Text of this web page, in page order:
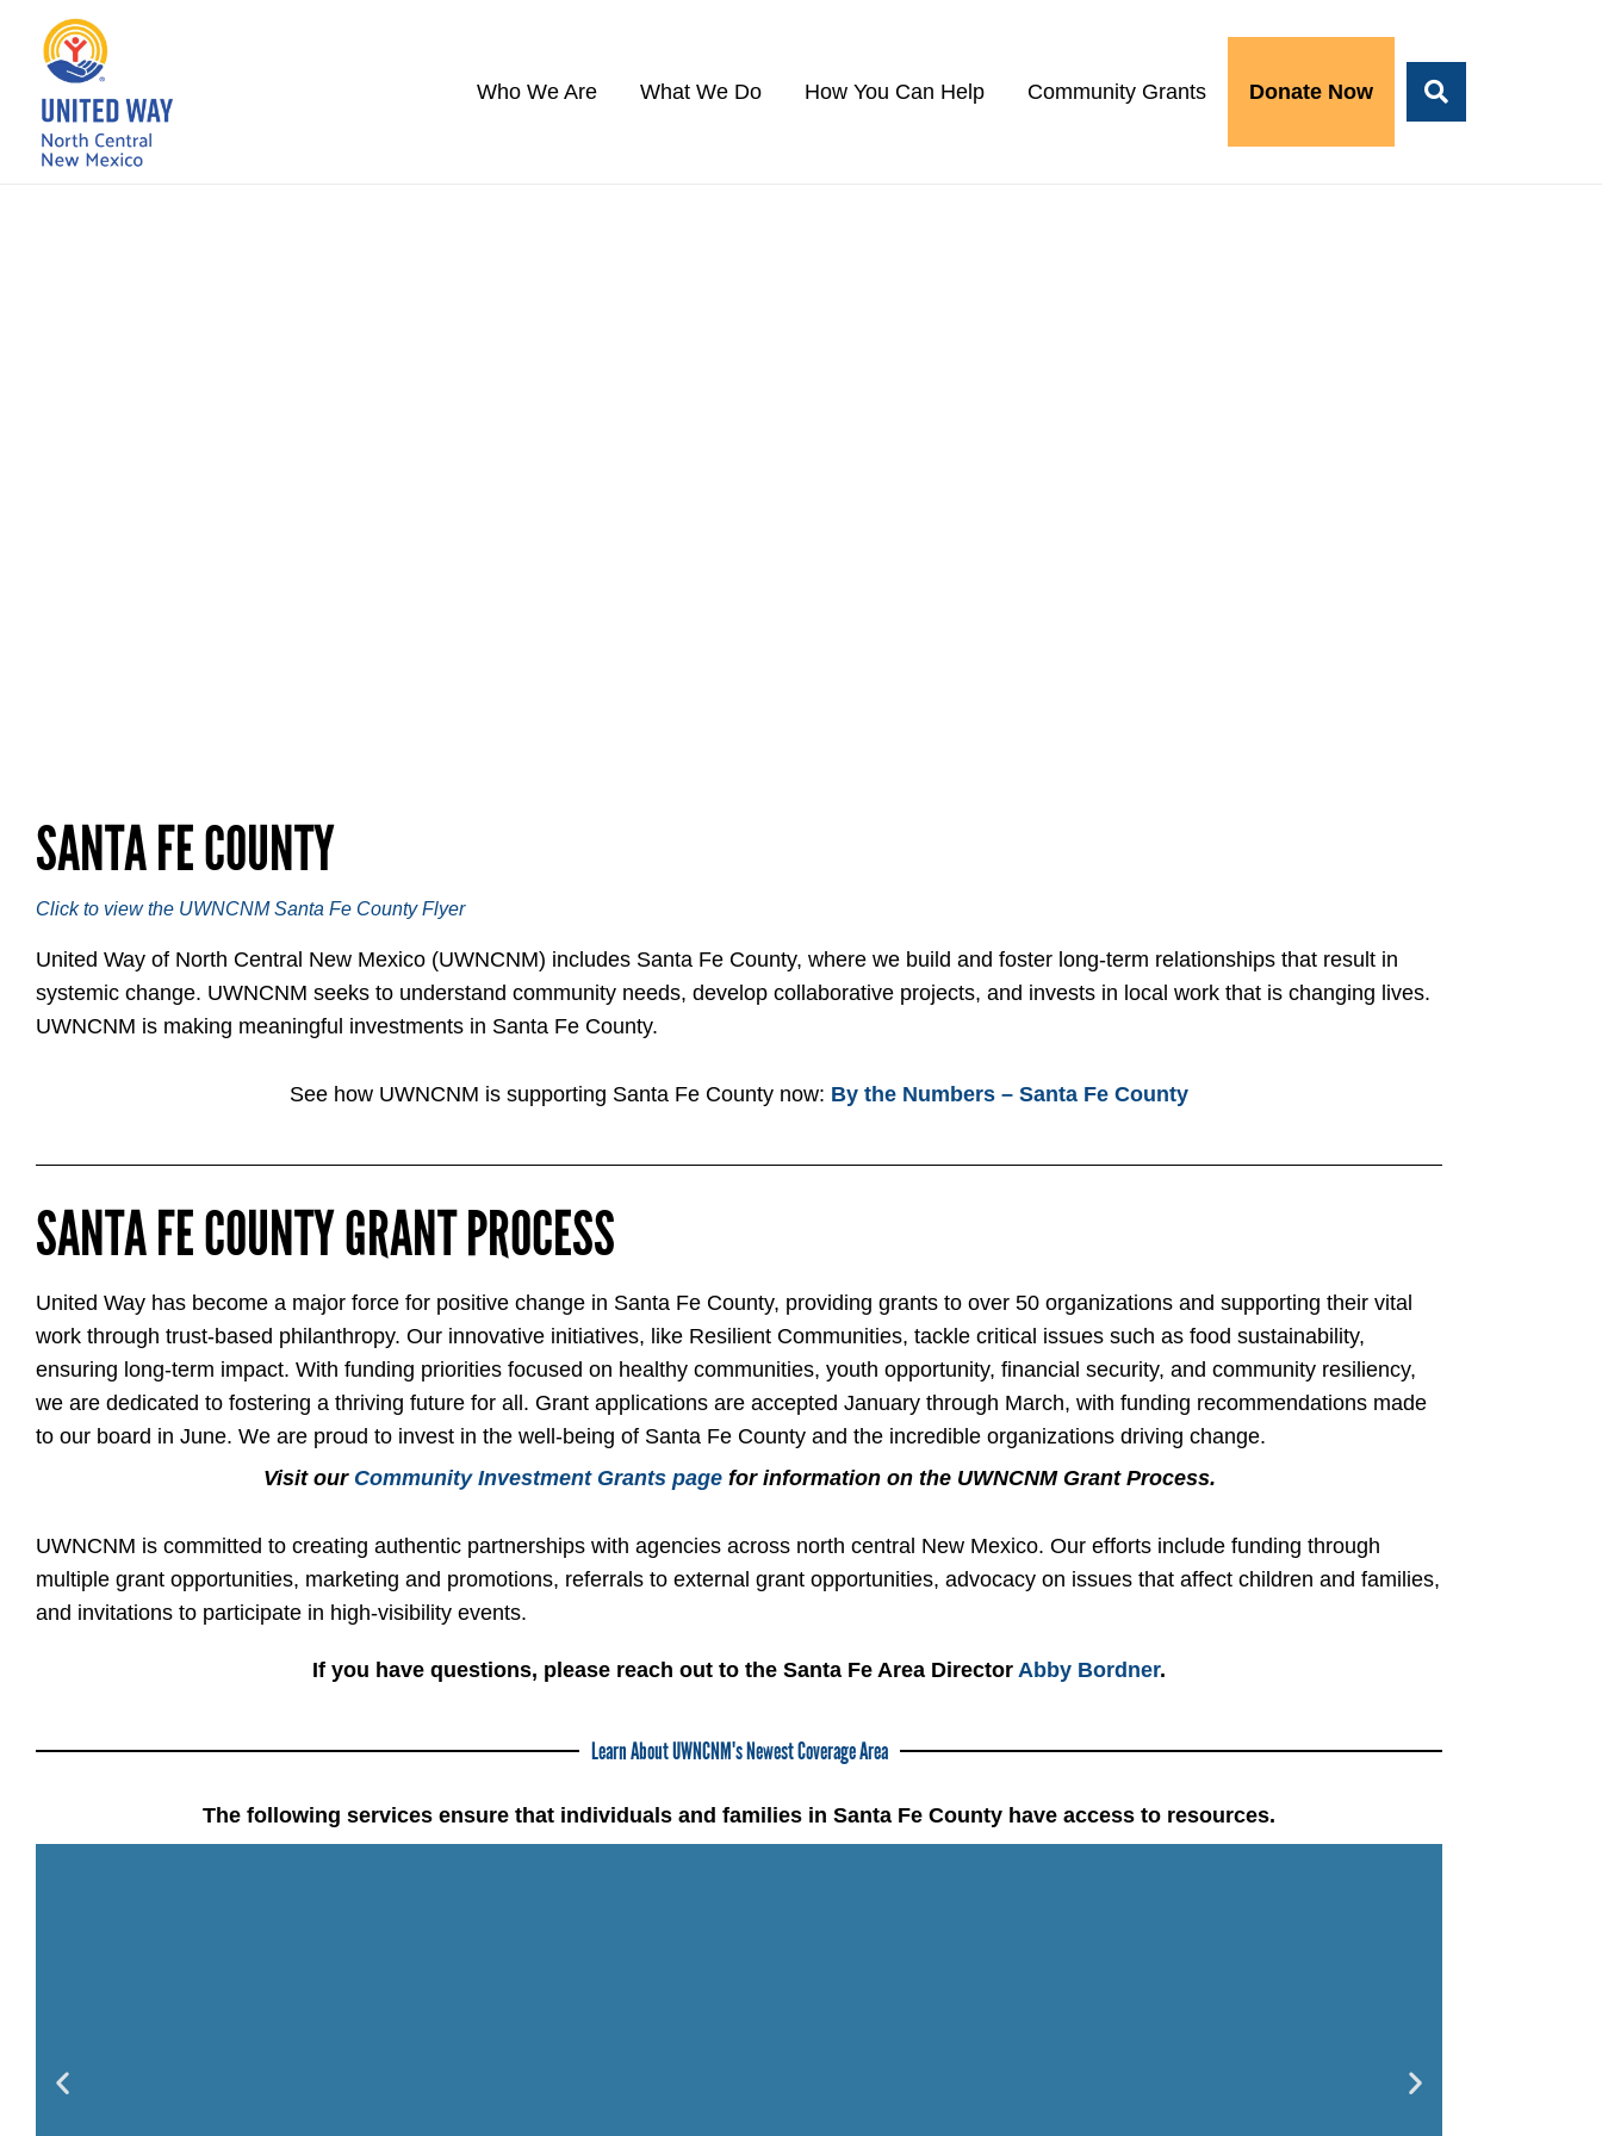
Who We Are What We Do How You Can Help Community Grants Donate Now
SANTA FE COUNTY
Click to view the UWNCNM Santa Fe County Flyer
United Way of North Central New Mexico (UWNCNM) includes Santa Fe County, where we build and foster long-term relationships that result in
systemic change. UWNCNM seeks to understand community needs, develop collaborative projects, and invests in local work that is changing lives.
UWNCNM is making meaningful investments in Santa Fe County.
See how UWNCNM is supporting Santa Fe County now: By the Numbers – Santa Fe County
SANTA FE COUNTY GRANT PROCESS
United Way has become a major force for positive change in Santa Fe County, providing grants to over 50 organizations and supporting their vital
work through trust-based philanthropy. Our innovative initiatives, like Resilient Communities, tackle critical issues such as food sustainability,
ensuring long-term impact. With funding priorities focused on healthy communities, youth opportunity, financial security, and community resiliency,
we are dedicated to fostering a thriving future for all. Grant applications are accepted January through March, with funding recommendations made
to our board in June. We are proud to invest in the well-being of Santa Fe County and the incredible organizations driving change.
Visit our Community Investment Grants pagefor information on the UWNCNM Grant Process.
UWNCNM is committed to creating authentic partnerships with agencies across north central New Mexico. Our efforts include funding through
multiple grant opportunities, marketing and promotions, referrals to external grant opportunities, advocacy on issues that affect children and families,
and invitations to participate in high-visibility events.
If you have questions, please reach out to the Santa Fe Area Director Abby Bordner.
Learn About UWNCNM's Newest Coverage Area
The following services ensure that individuals and families in Santa Fe County have access to resources.